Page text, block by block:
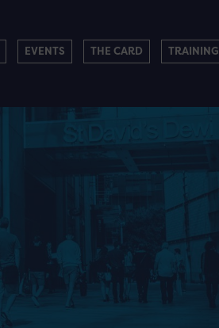
EVENTS THE CARD TRAINING